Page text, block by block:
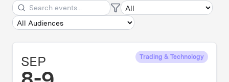
SEP Trading & Technology